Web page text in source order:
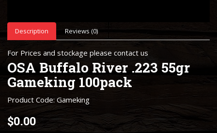
Description Reviews (0)
For Prices and stockage please contact us
OSA Buffalo River .223 55gr
Gameking 100pack
Product Code: Gameking
$0.00